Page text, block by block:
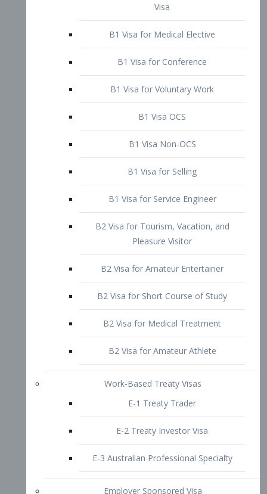
B1 Visa for Medical Elective
B1 Visa for Conference
B1 Visa for Voluntary Work
B1 Visa OCS
B1 Visa Non-OCS
B2 Visa for Tourism, Vacation, and
Pleasure Visitor
B2 Visa for Amateur Entertainer
B2 Visa for Medical Treatment
B2 Visa for Amateur Athlete
E-1 Treaty Trader
E-2 Treaty Investor Visa
E-3 Australian Professional Specialty
Employer Sponsored Visa
EB1 – Employment-Based
Immigrants